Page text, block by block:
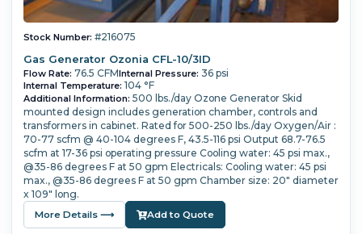
Stock Number: #216075
Gas Generator Ozonia CFL-10/3ID
Flow Rate: 76.5 CFMInternal Pressure: 36 psi
Internal Temperature: 104 °F
Additional Information: 500 lbs./day Ozone Generator Skid
mounted design includes generation chamber, controls and
transformers in cabinet. Rated for 500-250 lbs./day Oxygen/Air :
70-77 scfm @ 40-104 degrees F, 43.5-116 psi Output 68.7-76.5
scfm at 17-36 psi operating pressure Cooling water: 45 psi max.,
@35-86 degrees F at 50 gpm Electricals: Cooling water: 45 psi
max., @35-86 degrees F at 50 gpm Chamber size: 20" diameter
x 109" long.
More Details ⟶ Add to Quote